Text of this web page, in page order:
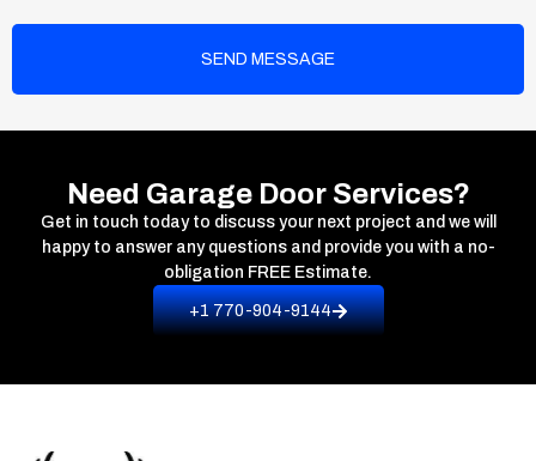
SEND MESSAGE
Need Garage Door Services?
Get in touch today to discuss your next project and we will
happy to answer any questions and provide you with a no-
obligation FREE Estimate.
+1 770-904-9144